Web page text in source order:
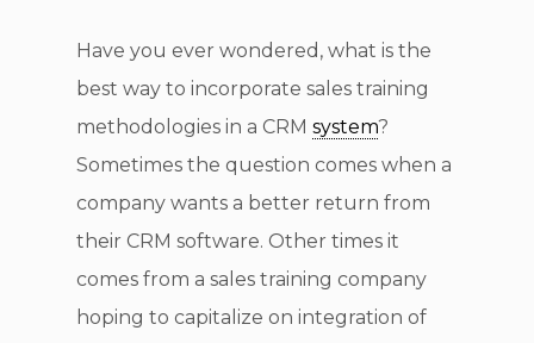
Have you ever wondered, what is the
best way to incorporate sales training
methodologies in a CRM system?
Sometimes the question comes when a
company wants a better return from
their CRM software. Other times it
comes from a sales training company
hoping to capitalize on integration of